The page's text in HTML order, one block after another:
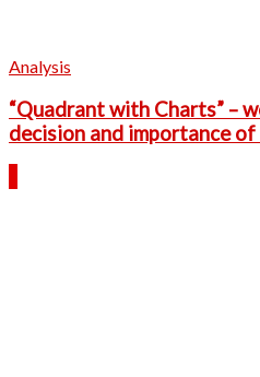
Analysis
“Quadrant with Charts” –
decision and importance